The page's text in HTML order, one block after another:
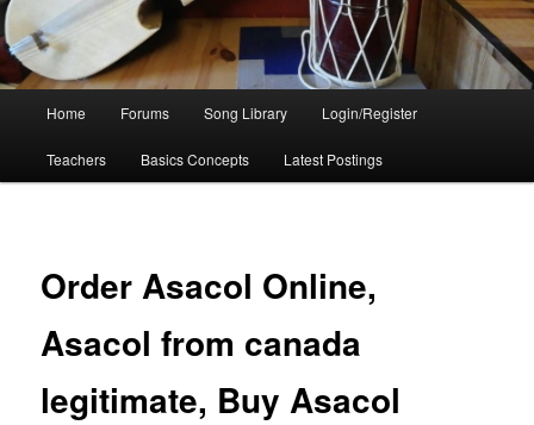
Home Forums Song Library Login/Register
Teachers Basics Concepts Latest Postings
Order Asacol Online,
Asacol from canada
legitimate, Buy Asacol